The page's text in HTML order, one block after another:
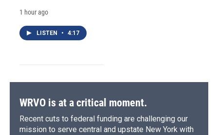
1 hour ago
LISTEN • 4:17
WRVO is at a critical moment.
Recent cuts to federal funding are challenging our
mission to serve central and upstate New York with